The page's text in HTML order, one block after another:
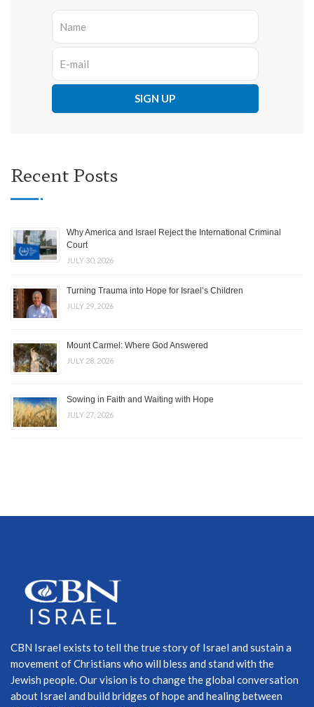
Recent Posts
Why America and Israel Reject the International Criminal
Court
JULY 30, 2026
Turning Trauma into Hope for Israel’s Children
JULY 29, 2026
Mount Carmel: Where God Answered
JULY 28, 2026
Sowing in Faith and Waiting with Hope
JULY 27, 2026
CBN Israel exists to tell the true story of Israel and sustain a
movement of Christians who will bless and stand with the
Jewish people. Our vision is to change the global conversation
about Israel and build bridges of hope and healing between